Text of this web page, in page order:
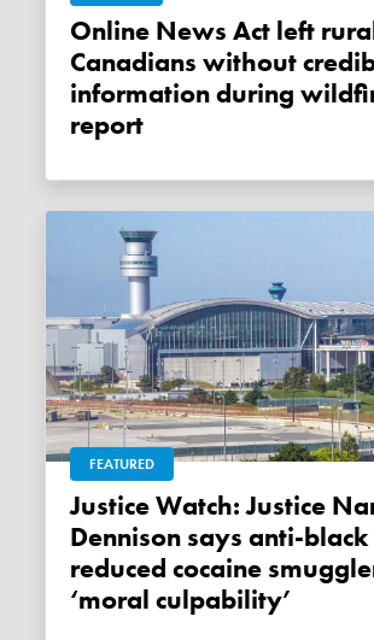
Online News Act left rural
Canadians without
information during
report
FEATURED
Justice Watch: Justice Nancy
Dennison says anti-black
reduced cocaine
‘moral culpability’